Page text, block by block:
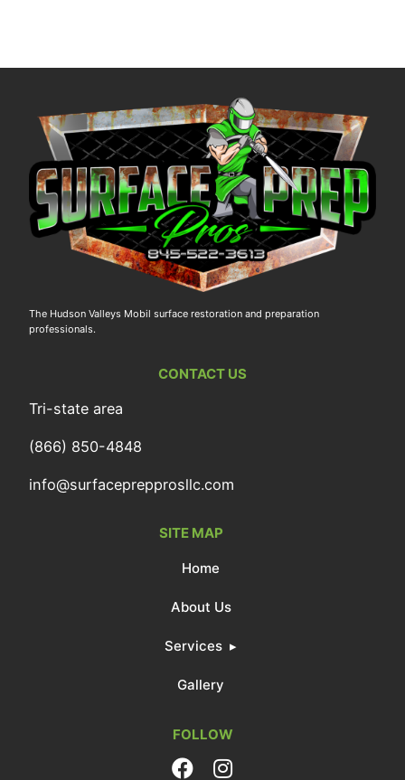
The Hudson Valleys Mobil surface restoration and preparation
professionals.
CONTACT US
Tri-state area
(866) 850-4848
info@surfaceprepprosllc.com
SITE MAP
Home
About Us
Services
Gallery
FOLLOW